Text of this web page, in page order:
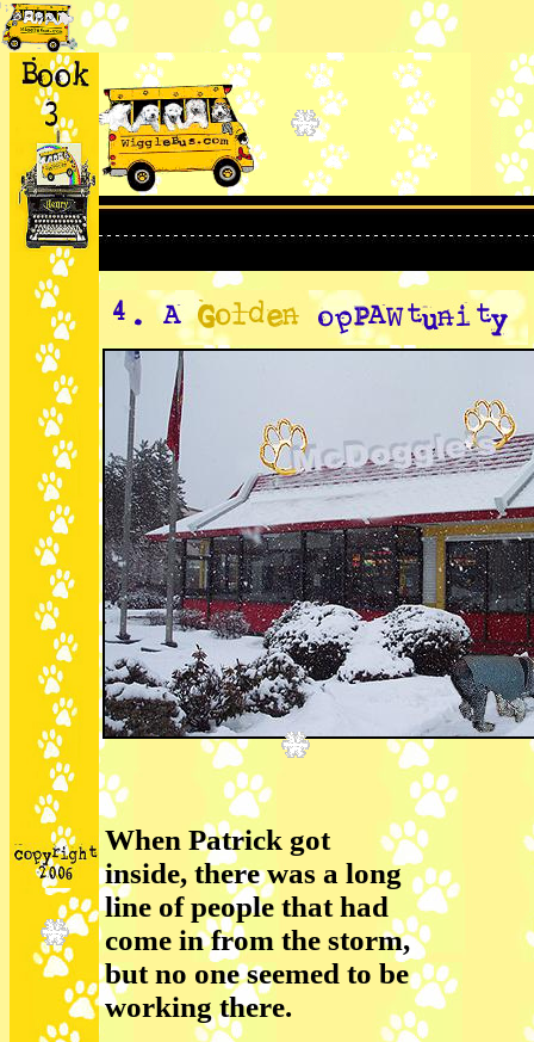
When Patrick got
inside, there was a long
line of people that had
come in from the storm,
but no one seemed to be
working there.